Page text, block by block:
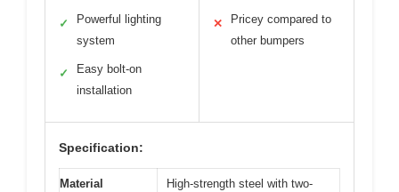
✓
Powerful lighting
system
✓
Easy bolt-on
installation
✕
Pricey compared to
other bumpers
Specification:
Material
High-strength steel with two-